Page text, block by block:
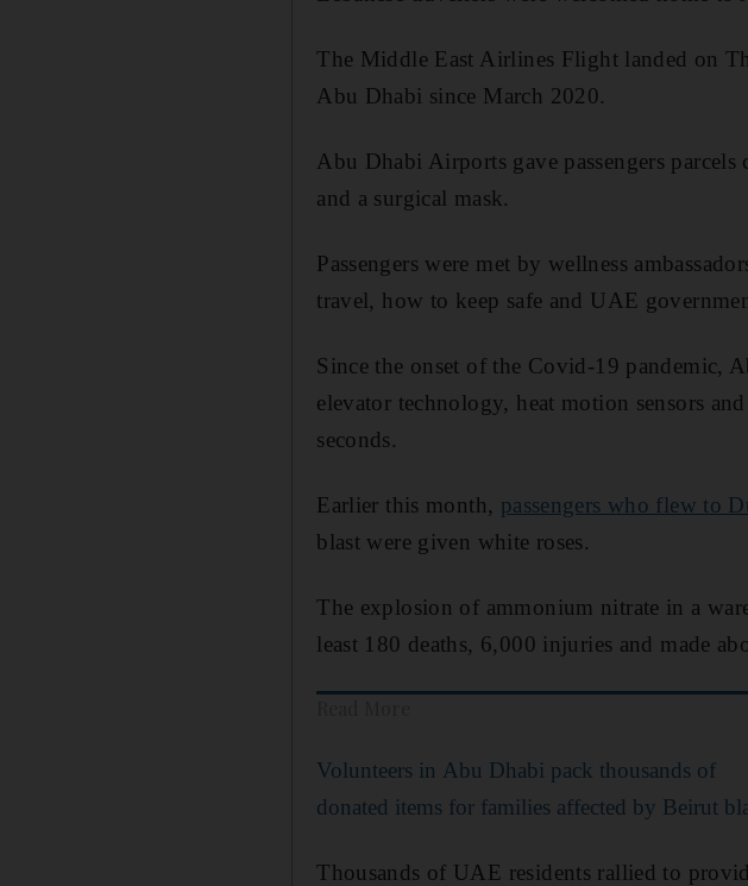
The Middle East Airlines Flight landed on
Abu Dhabi since March 2020.
Abu Dhabi Airports gave passengers
and a surgical mask.
Passengers were met by wellness
travel, how to keep safe and UAE
Since the onset of the Covid-19 pandemic,
elevator technology, heat motion sensors
seconds.
Earlier this month, passengers who flew to
blast were given white roses.
The explosion of ammonium nitrate in a
least 180 deaths, 6,000 injuries and made
Volunteers in Abu Dhabi pack thousands of
donated items for families affected by Beirut
Thousands of UAE residents rallied to